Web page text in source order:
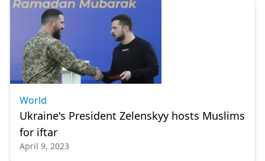
World
Ukraine's President Zelenskyy hosts Muslims
for iftar
April 9, 2023